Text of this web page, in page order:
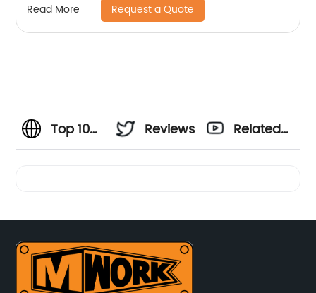
Read More Request a Quote
Top 10
Boots for
Men -
Reviews
Related